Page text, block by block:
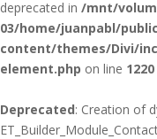
deprecated in /mnt/
03/home/juanpabl/
content/themes/Divi/
element.php on line 1220
Deprecated: Creation of